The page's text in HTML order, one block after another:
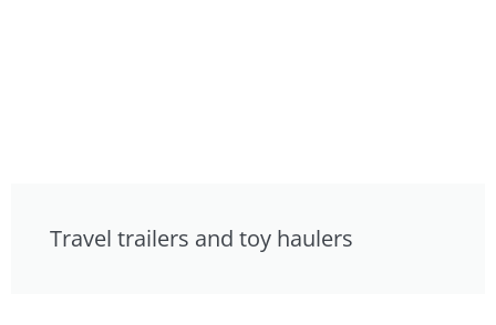
Travel trailers and toy haulers